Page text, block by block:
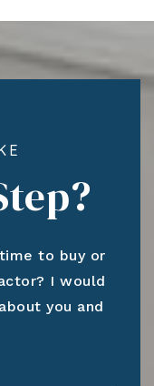
to buy or
I would
you and